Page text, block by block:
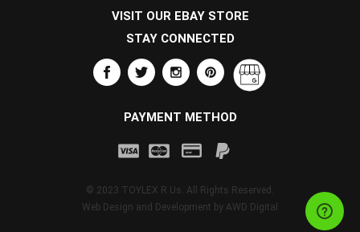
VISIT OUR EBAY STORE
STAY CONNECTED
PAYMENT METHOD
© 2023 TOYLEX R Us. All Rights Reserved.
Web Design and Development by AWD Digital